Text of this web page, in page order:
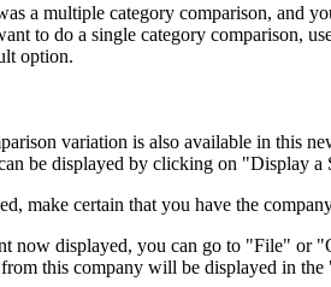
a multiple category comparison, and
to do a single category comparison,
option.
variation is also available in this
be displayed by clicking on "Display
make certain that you have the
now displayed, you can go to "File" or
this company will be displayed in